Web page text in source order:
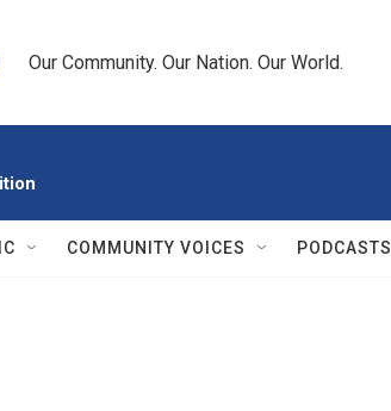
Our Community. Our Nation. Our World.
COMMUNITY VOICES PODCASTS